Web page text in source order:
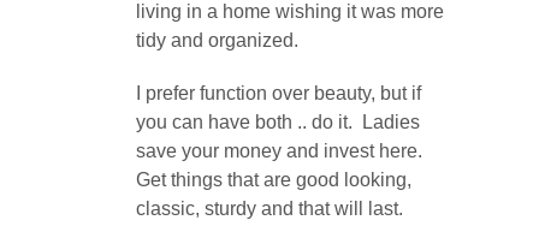
living in a home wishing it was more
tidy and organized.
I prefer function over beauty, but if
you can have both .. do it. Ladies
save your money and invest here.
Get things that are good looking,
classic, sturdy and that will last.